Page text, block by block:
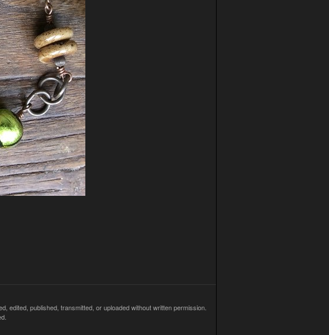
edited, published, transmitted, or uploaded without written permission.